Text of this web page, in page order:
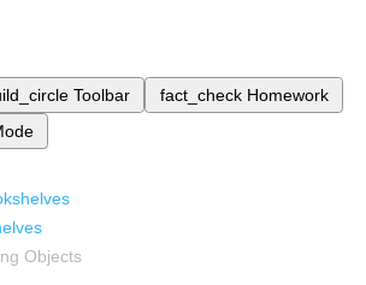
Toolbar fact_check Homework
Objects